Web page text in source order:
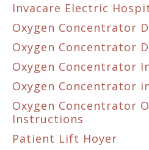
Invacare Electric
Oxygen Concentrator
Oxygen Concentrator
Oxygen Concentrator
Oxygen Concentrator
Oxygen Concentrator
Instructions
Patient Lift Hoyer